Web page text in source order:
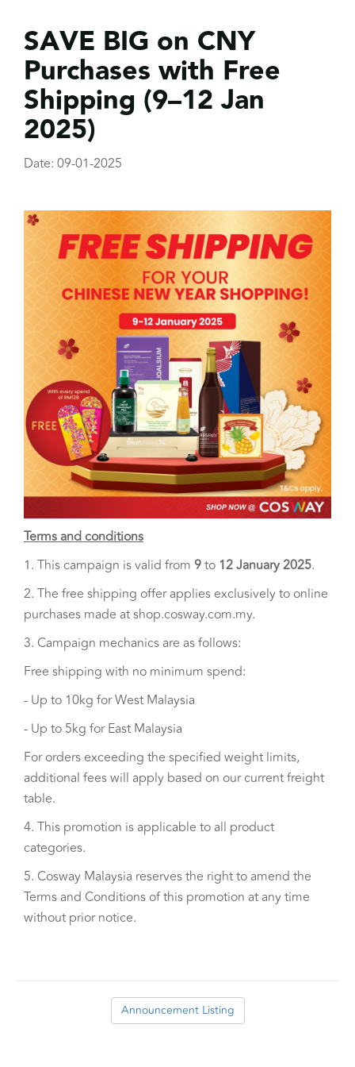
SAVE BIG on CNY
Purchases with Free
Shipping (9–12 Jan
2025)
Date: 09-01-2025
Terms and conditions
1. This campaign is valid from 9to 12 January 2025.
2. The free shipping offer applies exclusively to online
purchases made at shop.cosway.com.my.
3. Campaign mechanics are as follows:
Free shipping with no minimum spend:
- Up to 10kg for West Malaysia
- Up to 5kg for East Malaysia
For orders exceeding the specified weight limits,
additional fees will apply based on our current freight
table.
4. This promotion is applicable to all product
categories.
5. Cosway Malaysia reserves the right to amend the
Terms and Conditions of this promotion at any time
without prior notice.
Announcement Listing